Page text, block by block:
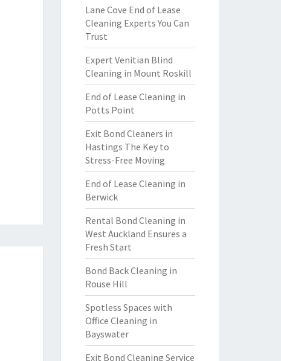
Lane Cove End of Lease
Cleaning Experts You Can
Trust
Expert Venitian Blind
Cleaning in Mount Roskill
End of Lease Cleaning in
Potts Point
Exit Bond Cleaners in
Hastings The Key to
Stress-Free Moving
End of Lease Cleaning in
Berwick
Rental Bond Cleaning in
West Auckland Ensures a
Fresh Start
Bond Back Cleaning in
Rouse Hill
Spotless Spaces with
Office Cleaning in
Bayswater
Exit Bond Cleaning Service